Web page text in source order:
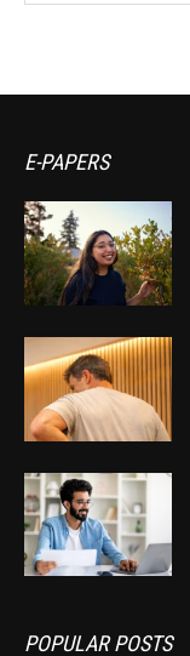
E-PAPERS
POPULAR POSTS